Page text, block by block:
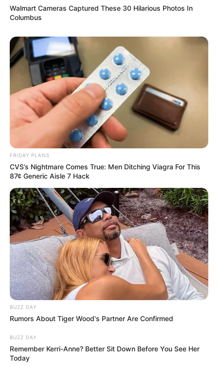
Walmart Cameras Captured These 30 Hilarious Photos In
Columbus
FRIDAY PLANS
CVS’s Nightmare Comes True: Men Ditching Viagra For This
87¢ Generic Aisle 7 Hack
BUZZ DAY
Rumors About Tiger Wood's Partner Are Confirmed
BUZZ DAY
Remember Kerri-Anne? Better Sit Down Before You See Her
Today